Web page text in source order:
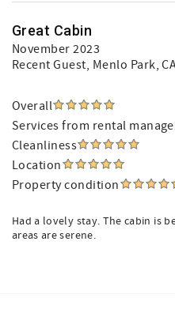
Great Cabin
November 2023
Recent Guest, Menlo Park,
Overall
Services from rental
Cleanliness
Location
Property condition
Had a lovely stay. The cabin is
areas are serene.